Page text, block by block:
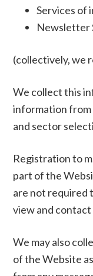
Services of
Newsletter
(collectively, we
We collect this
information from
and sector
Registration to
part of the
are not required
view and
We may also
of the Website